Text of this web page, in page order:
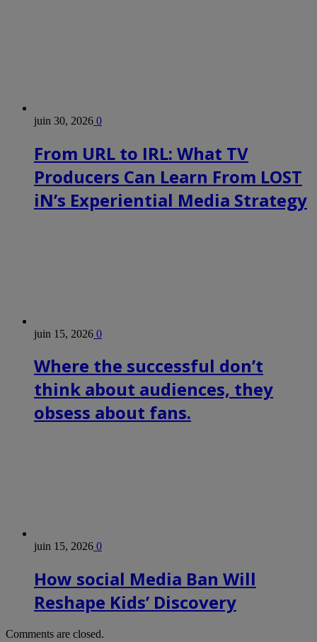
juin 30, 2026 0
From URL to IRL: What TV
Producers Can Learn From LOST
iN’s Experiential Media Strategy
juin 15, 2026 0
Where the successful don’t
think about audiences, they
obsess about fans.
juin 15, 2026 0
How social Media Ban Will
Reshape Kids’ Discovery
Comments are closed.